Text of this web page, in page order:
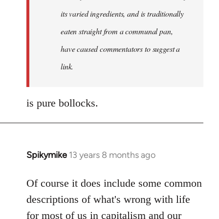
its varied ingredients, and is traditionally
eaten straight from a communal pan,
have caused commentators to suggest a
link.
is pure bollocks.
Spikymike 13 years 8 months ago
In
to
Welcome
Of course it does include some common
descriptions of what's wrong with life
for most of us in capitalism and our